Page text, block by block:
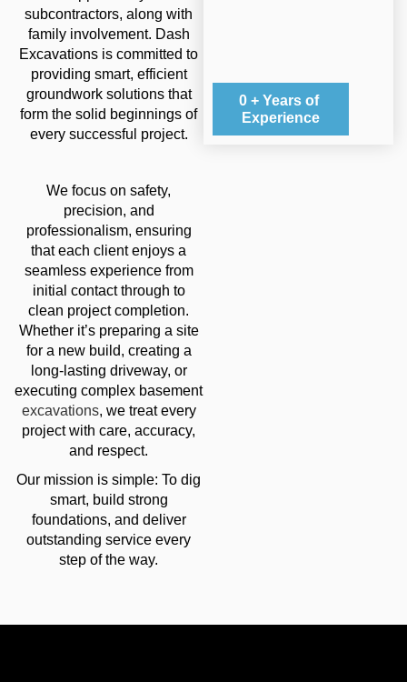
subcontractors, along with
family involvement. Dash
Excavations is committed to
providing smart, efficient
groundwork solutions that
form the solid beginnings of
every successful project.
0 + Years of
Experience
We focus on safety,
precision, and
professionalism, ensuring
that each client enjoys a
seamless experience from
initial contact through to
clean project completion.
Whether it’s preparing a site
for a new build, creating a
long-lasting driveway, or
executing complex basement
excavations, we treat every
project with care, accuracy,
and respect.
Our mission is simple: To dig
smart, build strong
foundations, and deliver
outstanding service every
step of the way.